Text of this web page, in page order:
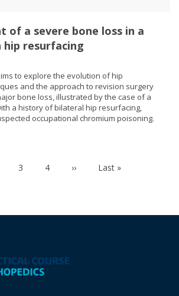
of a severe bone loss in a
resurfacing
to explore the evolution of hip
and the approach to revision surgery
bone loss, illustrated by the case of a
a history of bilateral hip resurfacing,
occupational chromium poisoning.
Page
3 Page
4
Next
››
Last
Last »